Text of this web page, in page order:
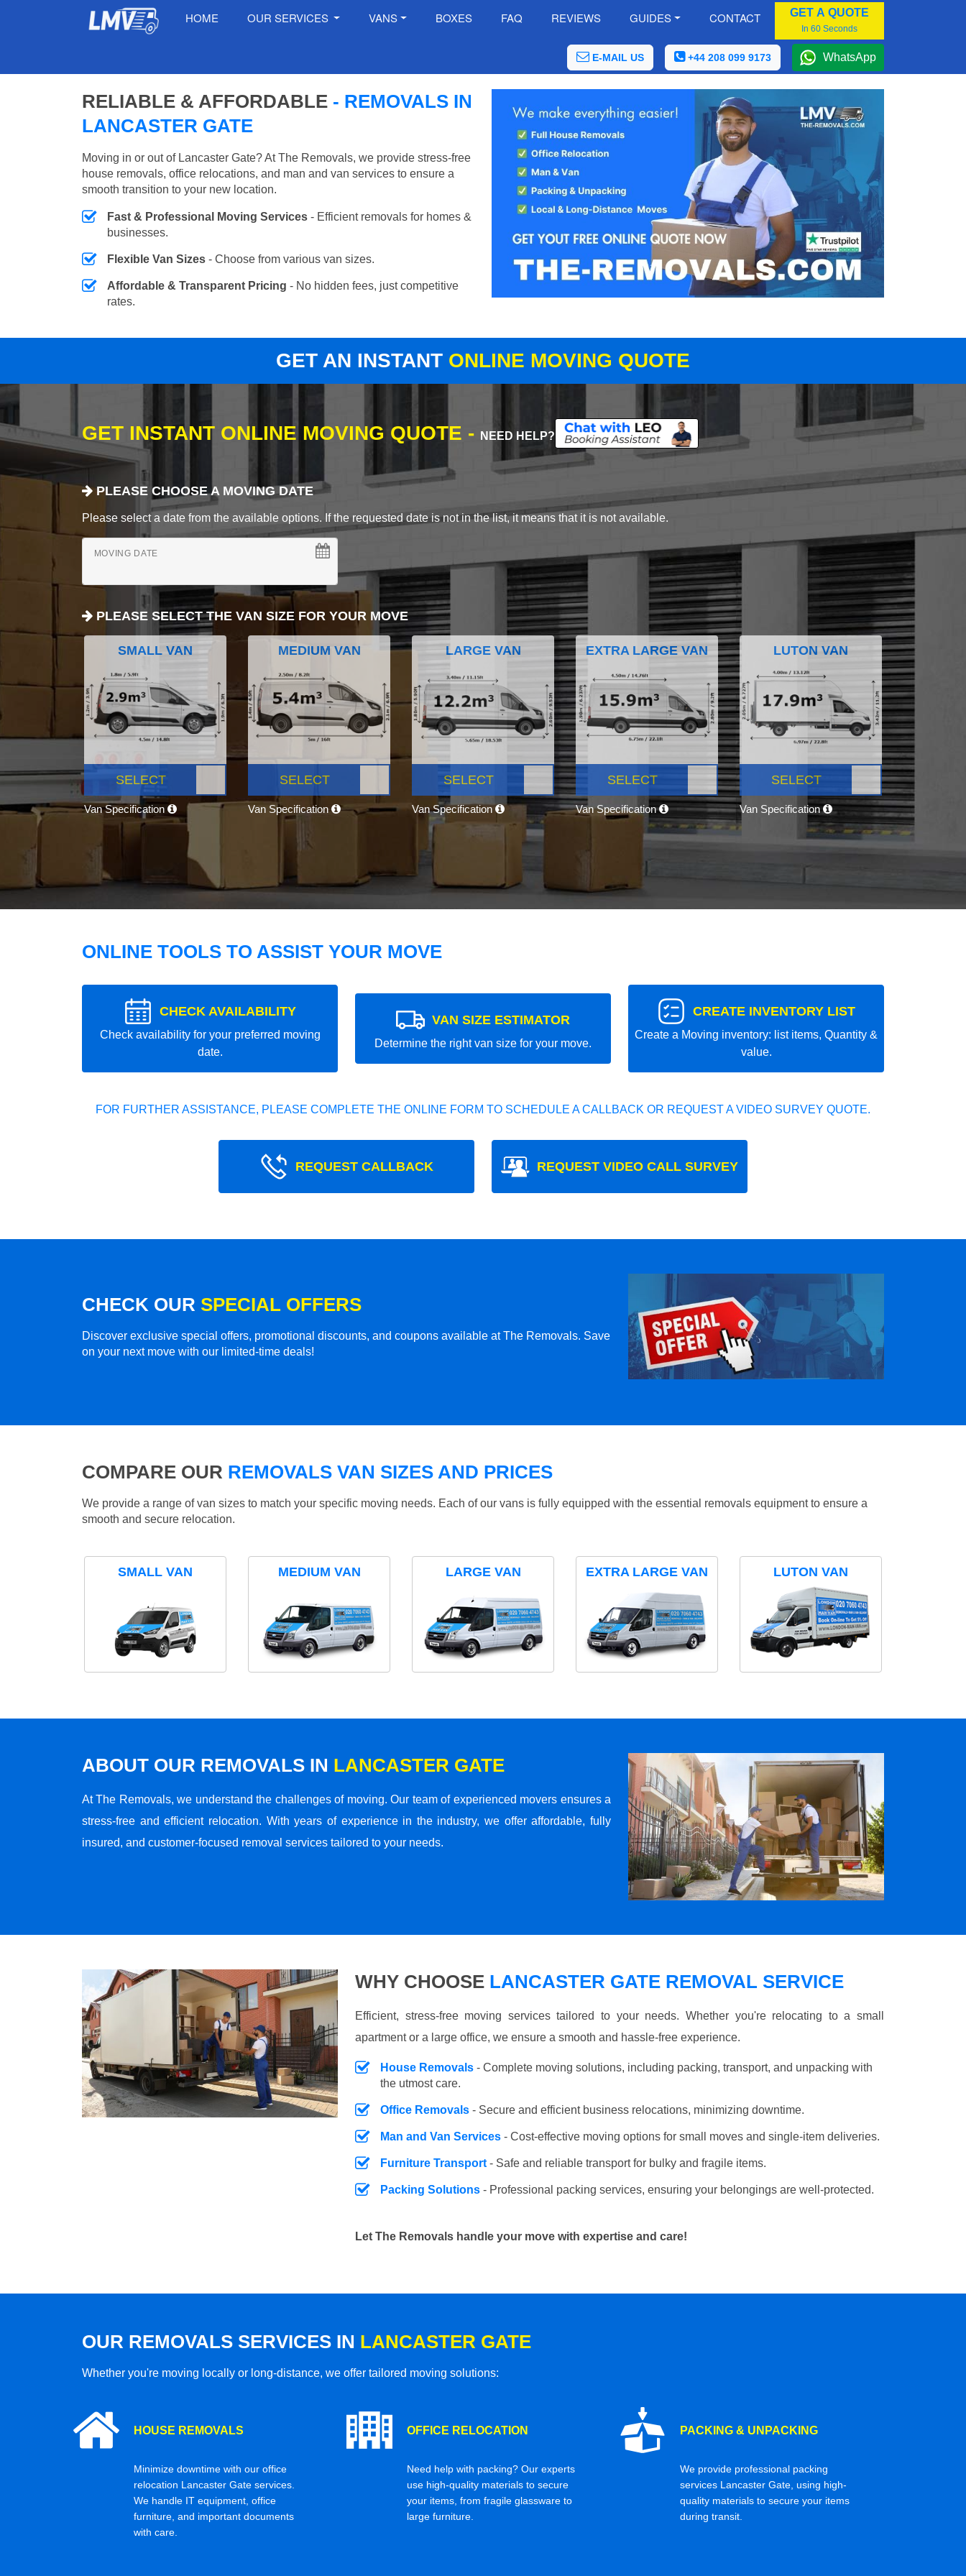
HOME OUR SERVICES VANS BOXES FAQ REVIEWS GUIDES CONTACT GET A QUOTE
In 60 Seconds
E-MAIL US +44 208 099 9173 WhatsApp
RELIABLE & AFFORDABLE - REMOVALS IN
LANCASTER GATE
Moving in or out of Lancaster Gate? At The Removals, we provide stress-free
house removals, office relocations, and man and van services to ensure a
smooth transition to your new location.
Fast & Professional Moving Services - Efficient removals for homes &
businesses.
Flexible Van Sizes - Choose from various van sizes.
Affordable & Transparent Pricing - No hidden fees, just competitive
rates.
GET AN INSTANT ONLINE MOVING QUOTE
GET INSTANT ONLINE MOVING QUOTE - NEED HELP?
PLEASE CHOOSE A MOVING DATE
Please select a date from the available options. If the requested date is not in the list, it means that it is not available.
MOVING DATE
PLEASE SELECT THE VAN SIZE FOR YOUR MOVE
SMALL VAN
SELECT
Van Specification
MEDIUM VAN
SELECT
Van Specification
LARGE VAN
SELECT
Van Specification
EXTRA LARGE VAN
SELECT
Van Specification
LUTON VAN
SELECT
Van Specification
ONLINE TOOLS TO ASSIST YOUR MOVE
CHECK AVAILABILITY
Check availability for your preferred moving
date.
VAN SIZE ESTIMATOR
Determine the right van size for your move.
CREATE INVENTORY LIST
Create a Moving inventory: list items, Quantity &
value.
FOR FURTHER ASSISTANCE, PLEASE COMPLETE THE ONLINE FORM TO SCHEDULE A CALLBACK OR REQUEST A VIDEO SURVEY QUOTE.
REQUEST CALLBACK REQUEST VIDEO CALL SURVEY
CHECK OUR SPECIAL OFFERS
Discover exclusive special offers, promotional discounts, and coupons available at The Removals. Save
on your next move with our limited-time deals!
COMPARE OUR REMOVALS VAN SIZES AND PRICES
We provide a range of van sizes to match your specific moving needs. Each of our vans is fully equipped with the essential removals equipment to ensure a
smooth and secure relocation.
SMALL VAN MEDIUM VAN LARGE VAN EXTRA LARGE VAN LUTON VAN
ABOUT OUR REMOVALS IN LANCASTER GATE
At The Removals, we understand the challenges of moving. Our team of experienced movers ensures a
stress-free and efficient relocation. With years of experience in the industry, we offer affordable, fully
insured, and customer-focused removal services tailored to your needs.
WHY CHOOSE LANCASTER GATE REMOVAL SERVICE
Efficient, stress-free moving services tailored to your needs. Whether you're relocating to a small
apartment or a large office, we ensure a smooth and hassle-free experience.
House Removals - Complete moving solutions, including packing, transport, and unpacking with
the utmost care.
Office Removals - Secure and efficient business relocations, minimizing downtime.
Man and Van Services - Cost-effective moving options for small moves and single-item deliveries.
Furniture Transport - Safe and reliable transport for bulky and fragile items.
Packing Solutions - Professional packing services, ensuring your belongings are well-protected.
Let The Removals handle your move with expertise and care!
OUR REMOVALS SERVICES IN LANCASTER GATE
Whether you're moving locally or long-distance, we offer tailored moving solutions:
HOUSE REMOVALS
Minimize downtime with our office
relocation Lancaster Gate services.
We handle IT equipment, office
furniture, and important documents
with care.
OFFICE RELOCATION
Need help with packing? Our experts
use high-quality materials to secure
your items, from fragile glassware to
large furniture.
PACKING & UNPACKING
We provide professional packing
services Lancaster Gate, using high-
quality materials to secure your items
during transit.